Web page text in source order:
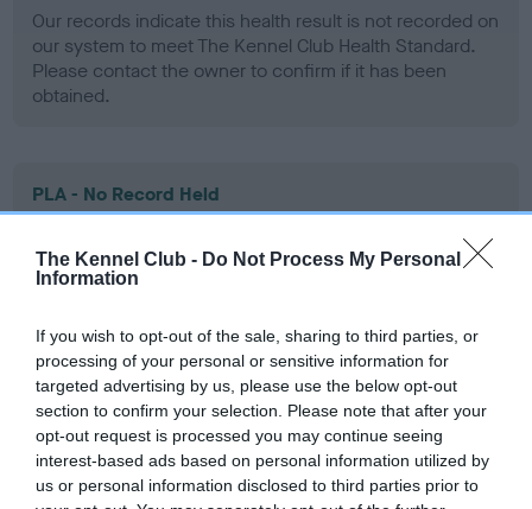
The Kennel Club - Do Not Process My Personal
Information
If you wish to opt-out of the sale, sharing to third parties, or
processing of your personal or sensitive information for
targeted advertising by us, please use the below opt-out
section to confirm your selection. Please note that after your
opt-out request is processed you may continue seeing
interest-based ads based on personal information utilized by
us or personal information disclosed to third parties prior to
Our records indicate this health result is not recorded on
our system to meet The Kennel Club Health Standard.
Please contact the owner to confirm if it has been
obtained.
PLA - No Record Held
our system to meet The Kennel Club Health Standard.
Please contact the owner to confirm if it has been
Inbreeding coefficient
Coefficient of Inbreeding (CoI)